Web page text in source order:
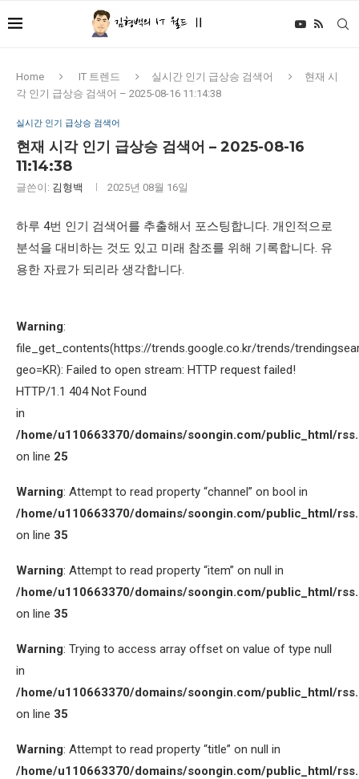
Home IT 트렌드 실시간 인기 급상승 검색어
현재 시
각 인기 급상승 검색어 – 2025-08-16 11:14:38
실시간 인기 급상승 검색어
현재 시각 인기 급상승 검색어 – 2025-08-16
11:14:38
글쓴이: 김형백 2025년 08월 16일
하루 4번 인기 검색어를 추출해서 포스팅합니다. 개인적으로
분석을 대비하는 것도 있고 미래 참조를 위해 기록합니다. 유
용한 자료가 되리라 생각합니다.
Warning:
file_get_contents(https://trends.google.co.kr/trends/
geo=KR): Failed to open stream: HTTP request failed!
HTTP/1.1 404 Not Found
in
/home/u110663370/domains/soongin.com/public_html/
on line 25
Warning: Attempt to read property “channel” on bool in
/home/u110663370/domains/soongin.com/public_html/
on line 35
Warning: Attempt to read property “item” on null in
/home/u110663370/domains/soongin.com/public_html/
on line 35
Warning: Trying to access array offset on value of type null
in
/home/u110663370/domains/soongin.com/public_html/
on line 35
Warning: Attempt to read property “title” on null in
/home/u110663370/domains/soongin.com/public_html/